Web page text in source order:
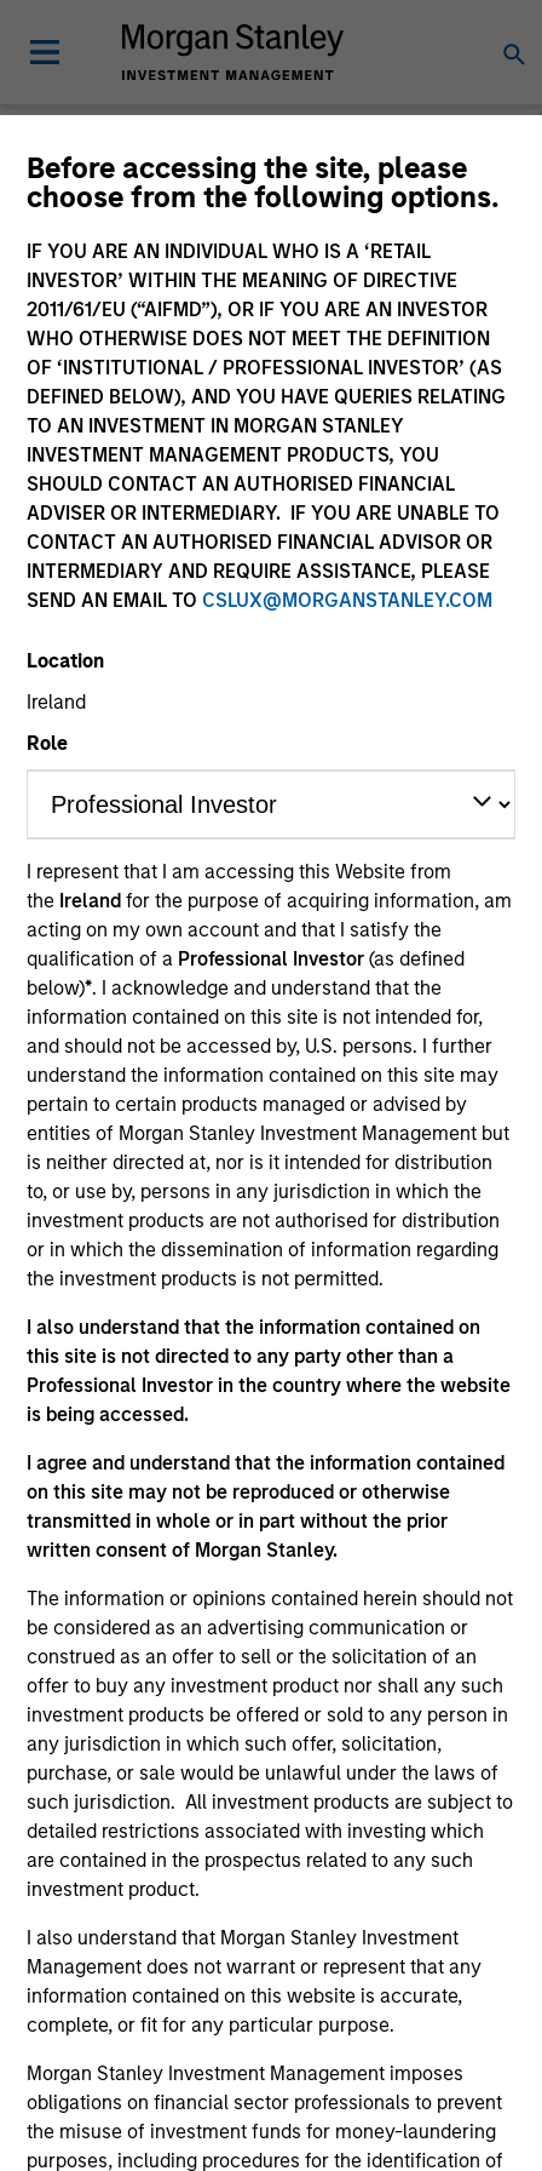
Before accessing the site, please
choose from the following options.
IF YOU ARE AN INDIVIDUAL WHO IS A ‘RETAIL
INVESTOR’ WITHIN THE MEANING OF DIRECTIVE
2011/61/EU (“AIFMD”), OR IF YOU ARE AN INVESTOR
WHO OTHERWISE DOES NOT MEET THE DEFINITION
OF ‘INSTITUTIONAL / PROFESSIONAL INVESTOR’ (AS
DEFINED BELOW), AND YOU HAVE QUERIES RELATING
TO AN INVESTMENT IN MORGAN STANLEY
INVESTMENT MANAGEMENT PRODUCTS, YOU
SHOULD CONTACT AN AUTHORISED FINANCIAL
ADVISER OR INTERMEDIARY. IF YOU ARE UNABLE TO
CONTACT AN AUTHORISED FINANCIAL ADVISOR OR
INTERMEDIARY AND REQUIRE ASSISTANCE, PLEASE
SEND AN EMAIL TO CSLUX@MORGANSTANLEY.COM
Location
Ireland
Role
I represent that I am accessing this Website from
the Irelandfor the purpose of acquiring information, am
acting on my own account and that I satisfy the
qualification of a Professional Investor(as defined
below)*. I acknowledge and understand that the
information contained on this site is not intended for,
and should not be accessed by, U.S. persons. I further
understand the information contained on this site may
pertain to certain products managed or advised by
entities of Morgan Stanley Investment Management but
is neither directed at, nor is it intended for distribution
to, or use by, persons in any jurisdiction in which the
investment products are not authorised for distribution
or in which the dissemination of information regarding
the investment products is not permitted.
I also understand that the information contained on
this site is not directed to any party other than a
Professional Investor in the country where the website
is being accessed.
I agree and understand that the information contained
on this site may not be reproduced or otherwise
transmitted in whole or in part without the prior
written consent of Morgan Stanley.
The information or opinions contained herein should not
be considered as an advertising communication or
construed as an offer to sell or the solicitation of an
offer to buy any investment product nor shall any such
investment products be offered or sold to any person in
any jurisdiction in which such offer, solicitation,
purchase, or sale would be unlawful under the laws of
such jurisdiction. All investment products are subject to
detailed restrictions associated with investing which
are contained in the prospectus related to any such
investment product.
I also understand that Morgan Stanley Investment
Management does not warrant or represent that any
information contained on this website is accurate,
complete, or fit for any particular purpose.
Morgan Stanley Investment Management imposes
obligations on financial sector professionals to prevent
the misuse of investment funds for money-laundering
purposes, including procedures for the identification of
Morgan Stanley
Investment Funds
Change Fund Vehicle
This is a Marketing Communication.
Past performance is not a reliable indicator of future
results. Returns may increase or decrease as a result of
currency fluctuations. All performance data is calculated
commissions and costs incurred on the issue and
Index data is Morgan Stanley Investment Management.
Click Fund Name for Calendar Year returns information.
*Base currency of fund
This material contains information relating to the sub-
funds of Morgan Stanley Investment Funds, a Luxembourg
domiciled Société d’Investissement à Capital Variable.
(the “Company”) is registered in the Grand Duchy of
Luxembourg as an undertaking for collective investment
pursuant to Part 1 of the Law of 17th December 2010, as
amended. The Company is an Undertaking for Collective
Investment in Transferable Securities (“UCITS”).
Applications for shares in the sub-funds should not be
made without first consulting the current Prospectus, Key
Information Document (“KID”) or Key Investor Information
Document ("KIID"), Annual Report and Semi-Annual Report
(“Offering Documents”), or other documents available in
your local jurisdiction at
https://www.morganstanley.com/im/msinvf/index.html
or free of charge from the Registered Office European
Bank and Business Centre, 6B route de Trèves, L-2633
Senningerberg, R.C.S. Luxemburg B 29 192.
Information in relation to sustainability aspects of the
Fund and the summary of investor rights is available at
the aforementioned website.
In addition, all Italian investors should refer to the
‘Extended Application Form’, and all Hong Kong investors
should refer to the ‘Additional Information for Hong Kong
Investors’ section, outlined within the Prospectus. Copies
of the Prospectus, KID or KIID, the Articles of
Incorporation and the annual and semi-annual reports, in
German, and further information can be obtained free of
charge from the representative in Switzerland. The
representative in Switzerland is Carnegie Fund Services
S.A., 11, rue du Général-Dufour, 1204 Geneva. The paying
agent in Switzerland is Banque Cantonale de Genève, 17,
quai de l’Ile, 1204 Geneva.
If the management company of the relevant Fund decides
to terminate its arrangement for marketing that Fund in
any EEA country where it is registered for sale, it will do
so in accordance with the UCITS rules.
Please visit ourGlossarypage for fund related terms and
definitions.
All performance data is calculated NAV to NAV, net of fees,
and does not take account of commissions and costs
sources for all performance and index data is Morgan
Stanley Investment Management ('MSIM Ltd'). Please refer
to the relevant offering documents for fund details,
including risk factors.